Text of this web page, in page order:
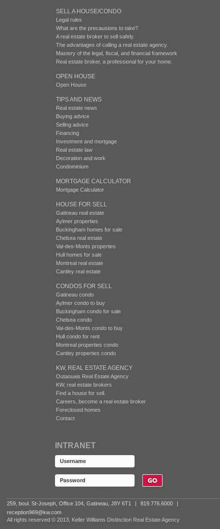
SELL A HOUSE/CONDO
Legal rules
What are the precausions to take?
A real estate broker to sell safely.
The advantages of calling a real estate agency.
Mastery of the legal, fiscal, and financial framework
Real estate broker, a professional for your home.
OPEN HOUSE
Open House
TIPS AND NEWS
Real estate news
Buying advice
Selling advice
Financing
Investment and mortgage
Real estate law
Decoration and work
Condominium
MORTGAGE CALCULATOR
Mortgage Calculator
HOUSE FOR SELL
Gatineau real estate
Aylmer properties
Buckingham homes for sale
Chelsea real estate
Val-des-Monts properties
Hull homes for sale
Montreal real estate
Cantley real estate
CONDOS FOR SELL
Gatineau condo
Aylmer condo to buy
Buckingham condo for sale
Chelsea condo
Val-des-Monts condo to buy
Hull condo for rent
Montreal properties condo
Cantley properties condo
KW, REAL ESTATE AGENCY
Outaouais Real Estate Agency
KW, real estate brokers
Find a house for sell.
Careers, become a real estate broker
Foreclosed homes
Contact
INTRANET
259, boul. St-Joseph, Office 104, Gatineau, J8Y 6T1 | 819.776.6000
|
reception969@kw.com
All rights reserved © 2013, Keller Williams Distinction Real Estate Agency